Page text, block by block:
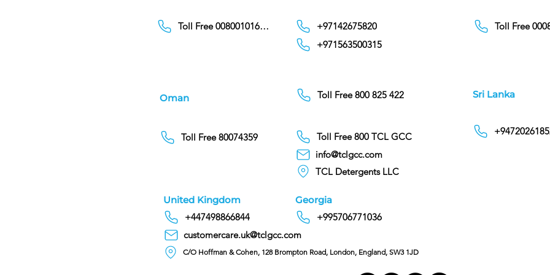
Toll Free 00800101686 +97142675820
Toll Free
+971563500315
Oman Sri Lanka
Toll Free 800 825 422
Toll Free 80074359
info@tclgcc.com
TCL Detergents LLC
Toll Free 800 TCL GCC
United Kingdom
Georgia
+447498866844
customercare.uk@tclgcc.com
C/O Hoffman & Cohen, 128 Brompton Road, London, England, SW3 1JD
+995706771036